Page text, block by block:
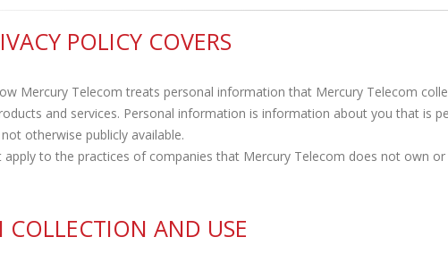
POLICY COVERS
Mercury Telecom treats personal information that Mercury Telecom
and services. Personal information is information about you that is
otherwise publicly available.
apply to the practices of companies that Mercury Telecom does not own
AND USE